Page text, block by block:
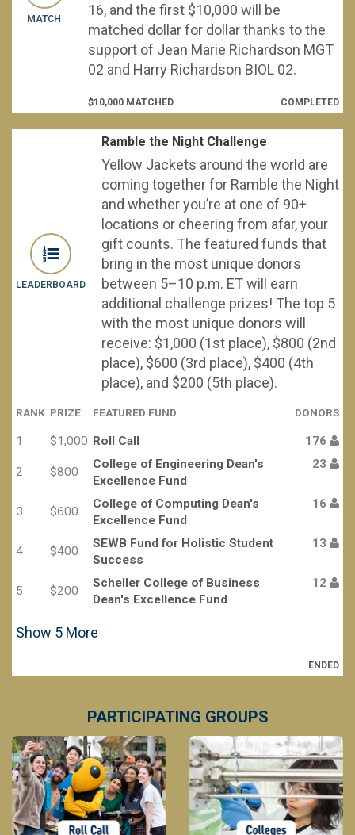
MATCH
16, and the first $10,000 will be
matched dollar for dollar thanks to the
support of Jean Marie Richardson MGT
02 and Harry Richardson BIOL 02.
$10,000 MATCHED COMPLETED
LEADERBOARD
Ramble the Night Challenge
Yellow Jackets around the world are
coming together for Ramble the Night
and whether you’re at one of 90+
locations or cheering from afar, your
gift counts. The featured funds that
bring in the most unique donors
between 5–10 p.m. ET will earn
additional challenge prizes! The top 5
with the most unique donors will
receive: $1,000 (1st place), $800 (2nd
place), $600 (3rd place), $400 (4th
place), and $200 (5th place).
RANK PRIZE FEATURED FUND DONORS
1 $1,000 Roll Call 176
2 $800
College of Engineering Dean's
Excellence Fund
23
3 $600
College of Computing Dean's
Excellence Fund
16
4 $400
SEWB Fund for Holistic Student
Success
13
5 $200
Scheller College of Business
Dean's Excellence Fund
12
Show 5 More
ENDED
PARTICIPATING GROUPS